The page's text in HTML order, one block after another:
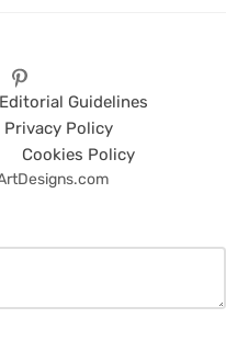
Editorial Guidelines
Privacy Policy
Cookies Policy